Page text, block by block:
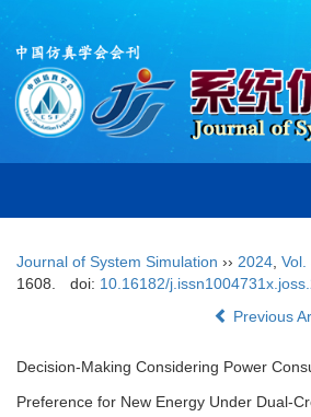
Journal of System Simulation ›› 2024 Vol.
1608.
doi: 10.16182/
Previous
Decision-Making Considering Power
Preference for New Energy Under Dual-